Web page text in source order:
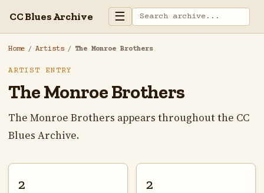
CC Blues Archive ☰
Home / Artists / The Monroe Brothers
ARTIST ENTRY
The Monroe Brothers
The Monroe Brothers appears throughout the CC
Blues Archive.
2 2